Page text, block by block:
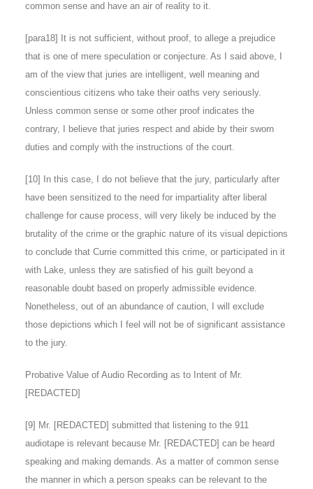
common sense and have an air of reality to it.
[para18] It is not sufficient, without proof, to allege a prejudice
that is one of mere speculation or conjecture. As I said above, I
am of the view that juries are intelligent, well meaning and
conscientious citizens who take their oaths very seriously.
Unless common sense or some other proof indicates the
contrary, I believe that juries respect and abide by their sworn
duties and comply with the instructions of the court.
[10]
In this case, I do not believe that the jury, particularly after
have been sensitized to the need for impartiality after liberal
challenge for cause process, will very likely be induced by the
brutality of the crime or the graphic nature of its visual depictions
to conclude that Currie committed this crime, or participated in it
with Lake, unless they are satisfied of his guilt beyond a
reasonable doubt based on properly admissible evidence.
Nonetheless, out of an abundance of caution, I will exclude
those depictions which I feel will not be of significant assistance
to the jury.
Probative Value of Audio Recording as to Intent of Mr.
[REDACTED]
[9] Mr. [REDACTED] submitted that listening to the 911
audiotape is relevant because Mr. [REDACTED] can be heard
speaking and making demands. As a matter of common sense
the manner in which a person speaks can be relevant to the